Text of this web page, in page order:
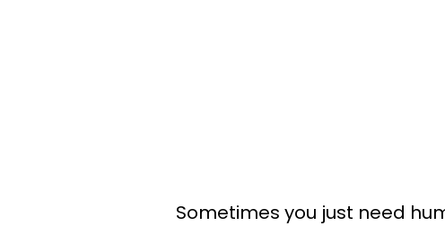
Sometimes you just need